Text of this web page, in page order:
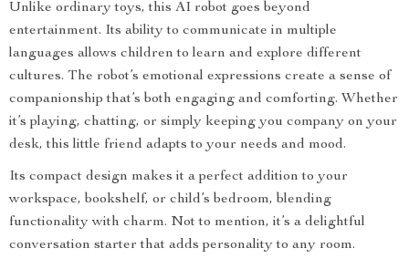
Unlike ordinary toys, this AI robot goes beyond
entertainment. Its ability to communicate in multiple
languages allows children to learn and explore different
cultures. The robot’s emotional expressions create a sense of
companionship that’s both engaging and comforting. Whether
it’s playing, chatting, or simply keeping you company on your
desk, this little friend adapts to your needs and mood.
Its compact design makes it a perfect addition to your
workspace, bookshelf, or child’s bedroom, blending
functionality with charm. Not to mention, it’s a delightful
conversation starter that adds personality to any room.